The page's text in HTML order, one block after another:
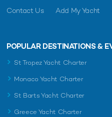
Contact Us Add My Yacht
POPULAR DESTINATIONS &
St Tropez Yacht Charter
Monaco Yacht Charter
St Barts Yacht Charter
Greece Yacht Charter